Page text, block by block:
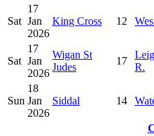
Sat
17
Jan
2026
King Cross 12
Sat
17
Jan
2026
Wigan St
Judes
17
R.
Sun
18
Jan
2026
Siddal 14